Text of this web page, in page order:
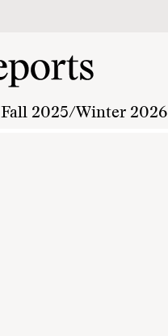
Fall 2025/Winter 2026